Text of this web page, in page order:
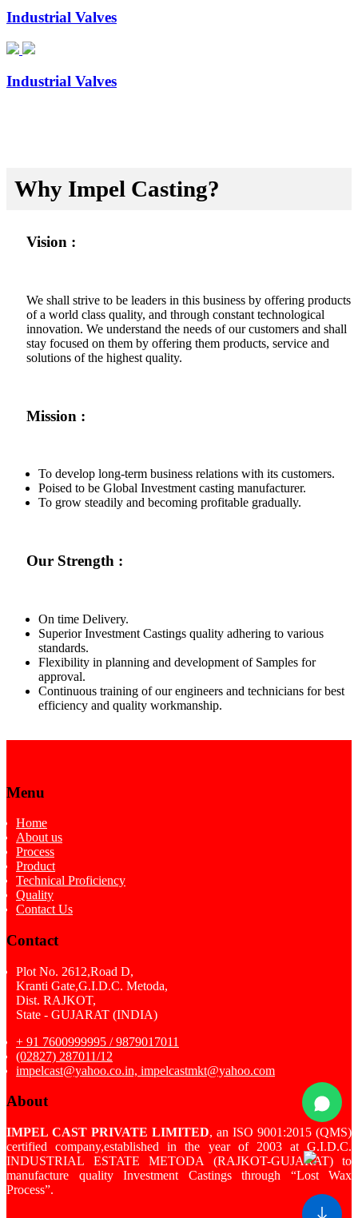
Industrial Valves
Industrial Valves
Why Impel Casting?
Vision :
We shall strive to be leaders in this business by offering products
of a world class quality, and through constant technological
innovation. We understand the needs of our customers and shall
stay focused on them by offering them products, service and
solutions of the highest quality.
Mission :
To develop long-term business relations with its customers.
Poised to be Global Investment casting manufacturer.
To grow steadily and becoming profitable gradually.
Our Strength :
On time Delivery.
Superior Investment Castings quality adhering to various
standards.
Flexibility in planning and development of Samples for
approval.
Continuous training of our engineers and technicians for best
efficiency and quality workmanship.
Menu
Home
About us
Process
Product
Technical Proficiency
Quality
Contact Us
Contact
Plot No. 2612,Road D,
Kranti Gate,G.I.D.C. Metoda,
Dist. RAJKOT,
State - GUJARAT (INDIA)
+ 91 7600999995 / 9879017011
(02827) 287011/12
impelcast@yahoo.co.in, impelcastmkt@yahoo.com
About
IMPEL CAST PRIVATE LIMITED, an ISO 9001:2015 (QMS)
certified company,established in the year of 2003 at G.I.D.C.
INDUSTRIAL ESTATE METODA (RAJKOT-GUJARAT) to
manufacture quality Investment Castings through “Lost Wax
Process”.